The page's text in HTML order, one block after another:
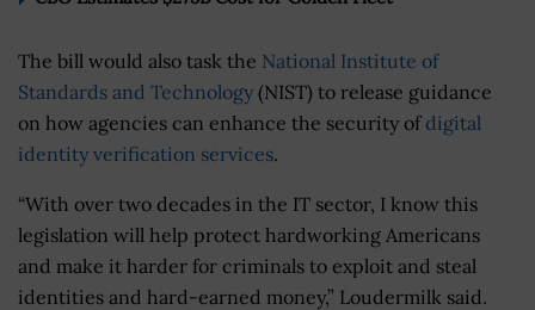
The bill would also task the National Institute of
Standards and Technology (NIST) to release guidance
on how agencies can enhance the security of digital
identity verification services.
“With over two decades in the IT sector, I know this
legislation will help protect hardworking Americans
and make it harder for criminals to exploit and steal
identities and hard-earned money,” Loudermilk said.